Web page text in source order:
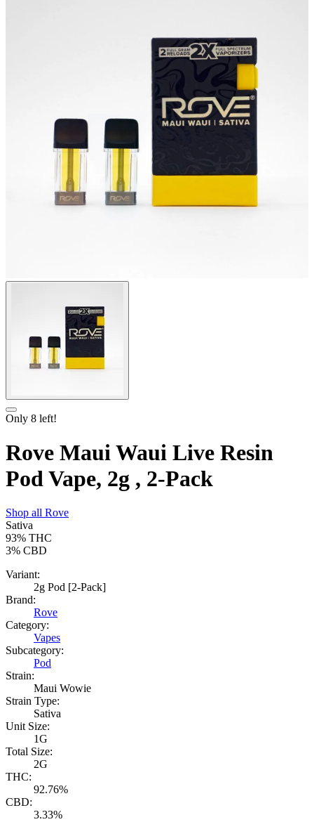
Only 8 left!
Rove Maui Waui Live Resin
Pod Vape, 2g , 2-Pack
Shop all Rove
Sativa
93% THC
3% CBD
Variant:
2g Pod [2-Pack]
Brand:
Rove
Category:
Vapes
Subcategory:
Pod
Strain:
Maui Wowie
Strain Type:
Sativa
Unit Size:
1G
Total Size:
2G
THC:
92.76%
CBD:
3.33%